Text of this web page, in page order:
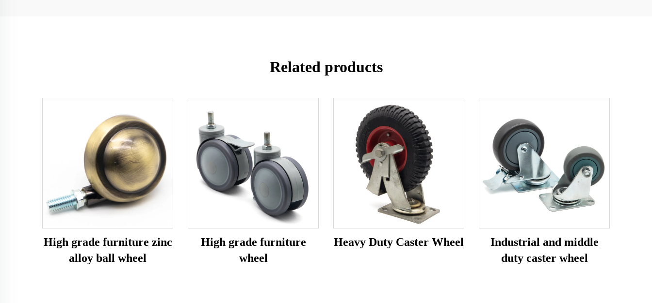
Related products
High grade furniture zinc
alloy ball wheel
High grade furniture
wheel
Heavy Duty Caster Wheel
Industrial and middle
duty caster wheel